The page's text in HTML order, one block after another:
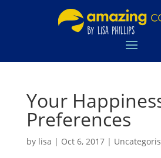
Your
Preferences
by lisa | Oct 6, 2017|